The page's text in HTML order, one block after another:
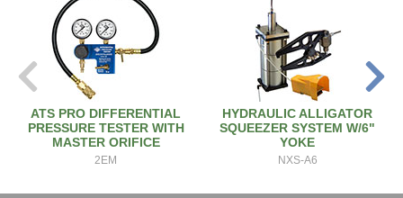
ATS PRO DIFFERENTIAL
PRESSURE TESTER WITH
MASTER ORIFICE
2EM
HYDRAULIC ALLIGATOR
SQUEEZER SYSTEM W/6"
YOKE
NXS-A6